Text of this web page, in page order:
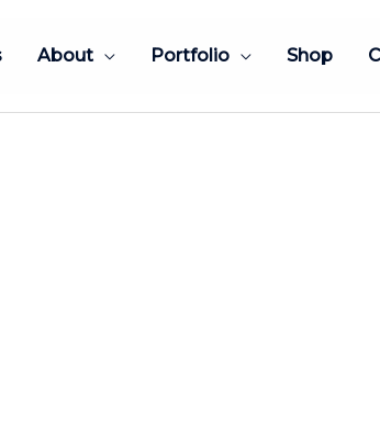
About Portfolio Shop